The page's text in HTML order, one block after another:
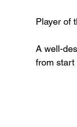
Player of
A well-
from start